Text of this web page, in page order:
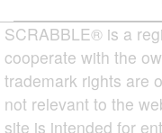
SCRABBLE® is a
cooperate with the
trademark rights are
not relevant to the
site is intended for